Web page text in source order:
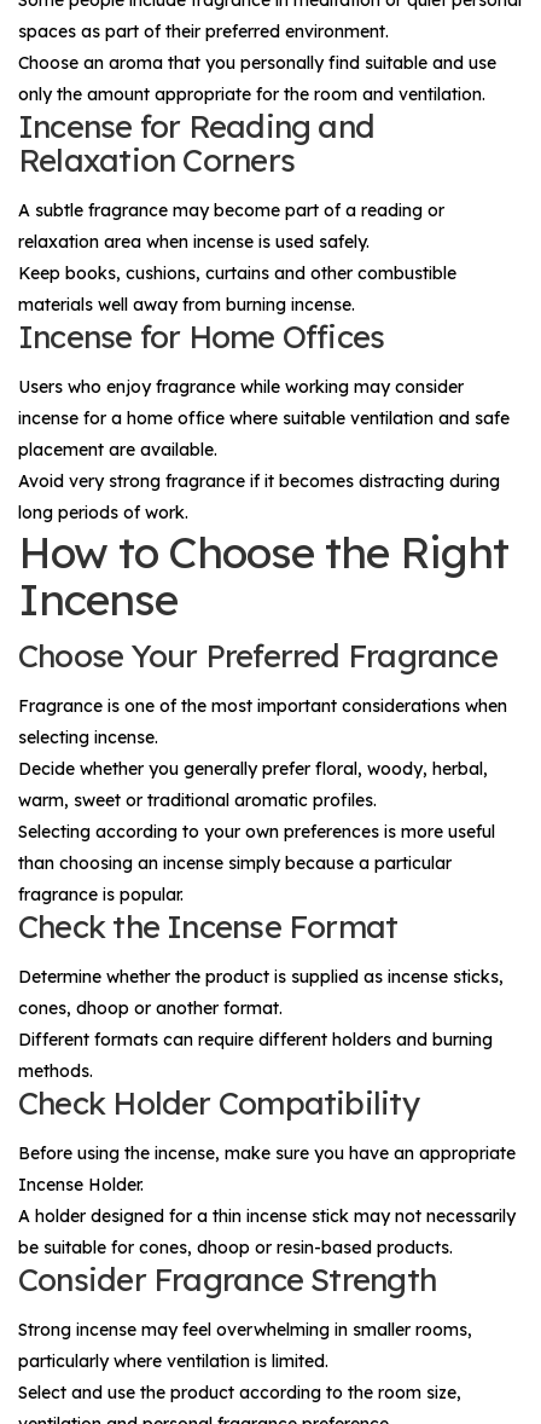
spaces as part of their preferred environment.
Choose an aroma that you personally find suitable and use
only the amount appropriate for the room and ventilation.
Incense for Reading and
Relaxation Corners
A subtle fragrance may become part of a reading or
relaxation area when incense is used safely.
Keep books, cushions, curtains and other combustible
materials well away from burning incense.
Incense for Home Offices
Users who enjoy fragrance while working may consider
incense for a home office where suitable ventilation and safe
placement are available.
Avoid very strong fragrance if it becomes distracting during
long periods of work.
How to Choose the Right
Incense
Choose Your Preferred Fragrance
Fragrance is one of the most important considerations when
selecting incense.
Decide whether you generally prefer floral, woody, herbal,
warm, sweet or traditional aromatic profiles.
Selecting according to your own preferences is more useful
than choosing an incense simply because a particular
fragrance is popular.
Check the Incense Format
Determine whether the product is supplied as incense sticks,
cones, dhoop or another format.
Different formats can require different holders and burning
methods.
Check Holder Compatibility
Before using the incense, make sure you have an appropriate
Incense Holder.
A holder designed for a thin incense stick may not necessarily
be suitable for cones, dhoop or resin-based products.
Consider Fragrance Strength
Strong incense may feel overwhelming in smaller rooms,
particularly where ventilation is limited.
Select and use the product according to the room size,